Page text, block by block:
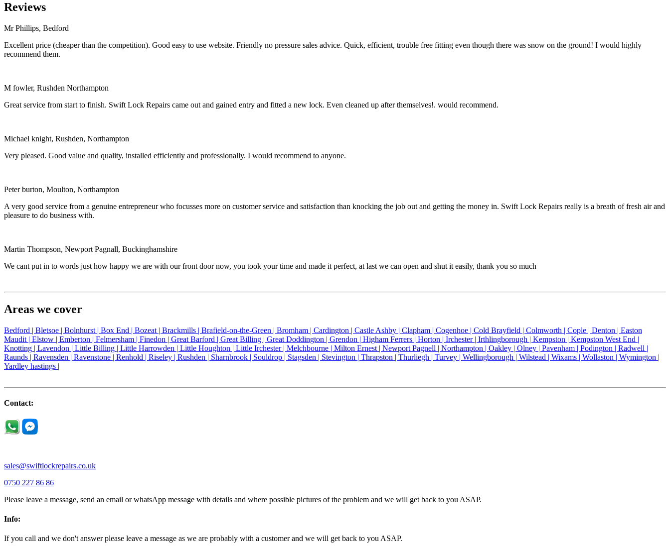
Reviews
Mr Phillips, Bedford
Excellent price (cheaper than the competition). Good easy to use website. Friendly no pressure sales advice. Quick, efficient, trouble free fitting even though there was snow on the ground! I would highly
recommend them.
M fowler, Rushden Northampton
Great service from start to finish. Swift Lock Repairs came out and gained entry and fitted a new lock. Even cleaned up after themselves!. would recommend.
Michael knight, Rushden, Northampton
Very pleased. Good value and quality, installed efficiently and professionally. I would recommend to anyone.
Peter burton, Moulton, Northampton
A very good service from a genuine entrepreneur who focusses more on customer service and satisfaction than knocking the job out and getting the money in. Swift Lock Repairs really is a breath of fresh air and
pleasure to do business with.
Martin Thompson, Newport Pagnall, Buckinghamshire
We cant put in to words just how happy we are with our front door now, you took your time and made it perfect, at last we can open and shut it easily, thank you so much
Areas we cover
Bedford | Bletsoe | Bolnhurst | Box End | Bozeat | Brackmills | Brafield-on-the-Green | Bromham | Cardington | Castle Ashby | Clapham | Cogenhoe | Cold Brayfield | Colmworth | Cople | Denton | Easton
Maudit | Elstow | Emberton | Felmersham | Finedon | Great Barford | Great Billing | Great Doddington | Grendon | Higham Ferrers | Horton | Irchester | Irthlingborough | Kempston | Kempston West End |
Knotting | Lavendon | Little Billing | Little Harrowden | Little Houghton | Little Irchester | Melchbourne | Milton Ernest | Newport Pagnell | Northampton | Oakley | Olney | Pavenham | Podington | Radwell |
Raunds | Ravensden | Ravenstone | Renhold | Riseley | Rushden | Sharnbrook | Souldrop | Stagsden | Stevington | Thrapston | Thurliegh | Turvey | Wellingborough | Wilstead | Wixams | Wollaston | Wymington |
Yardley hastings |
Contact:
sales@swiftlockrepairs.co.uk
0750 227 86 86
Please leave a message, send an email or whatsApp message with details and where possible pictures of the problem and we will get back to you ASAP.
Info:
If you call and we don't answer please leave a message as we are probably with a customer and we will get back to you ASAP.